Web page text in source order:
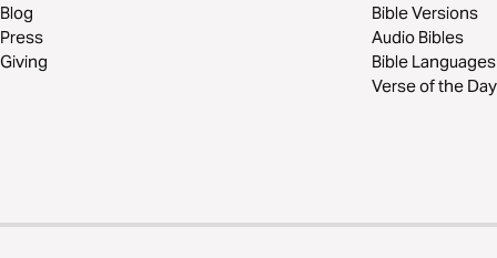
Blog
Press
Giving
Bible Versions
Audio Bibles
Bible Languages
Verse of the Day